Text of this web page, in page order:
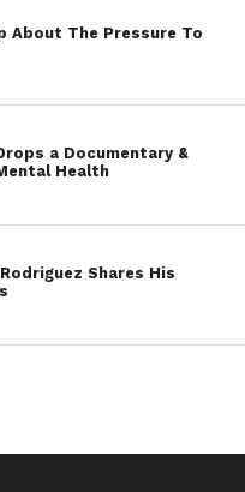
About The Pressure To
a Documentary &
Health
Shares His